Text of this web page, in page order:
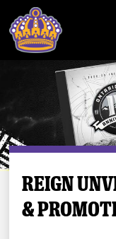
Tickets
REIGN
&